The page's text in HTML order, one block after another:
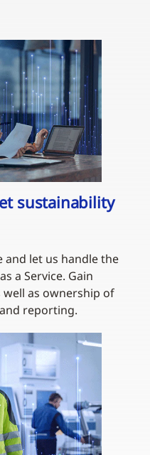
sustainability
let us handle the
a Service. Gain
as ownership of
reporting.